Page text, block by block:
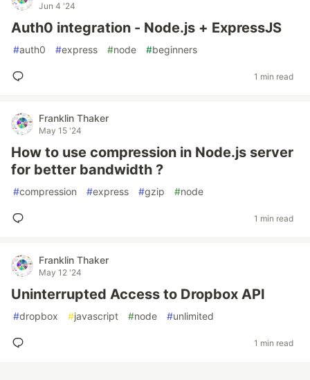
Jun 4 '24
Auth0 integration - Node.js + ExpressJS
#auth0 #express #node #beginners
1 min read
Franklin Thaker
May 15 '24
How to use compression in Node.js server
for better bandwidth ?
#compression #express #gzip #node
1 min read
Franklin Thaker
May 12 '24
Uninterrupted Access to Dropbox API
#dropbox #javascript #node #unlimited
1 min read